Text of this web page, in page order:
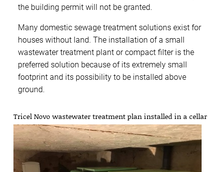
the building permit will not be granted.
Many domestic sewage treatment solutions exist for
houses without land. The installation of a small
wastewater treatment plant or compact filter is the
preferred solution because of its extremely small
footprint and its possibility to be installed above
ground.
Tricel Novo wastewater treatment plan installed in a cellar